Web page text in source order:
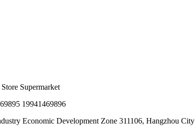
Supermarket
19941469896
Economic Development Zone 311106, Hangzhou City